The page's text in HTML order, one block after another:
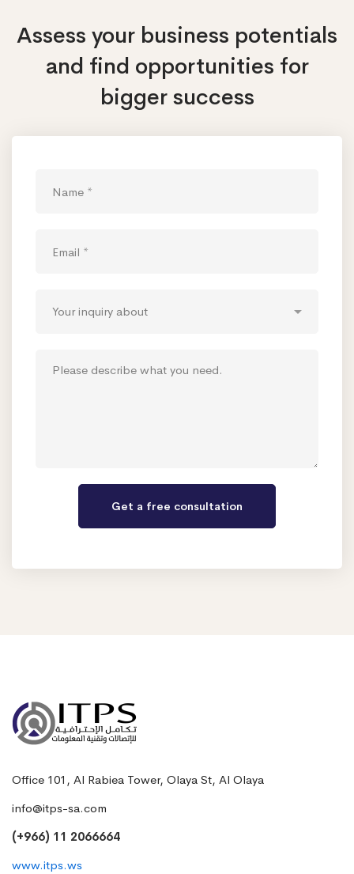
Assess your business potentials
and find opportunities for
bigger success
Office 101, Al Rabiea Tower, Olaya St, Al Olaya
info@itps-sa.com
(+966) 11 2066664
www.itps.ws